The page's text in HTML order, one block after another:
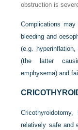
obstruction is
Complications
bleeding and
(e.g.
(the latter
emphysema) and
relatively safe and